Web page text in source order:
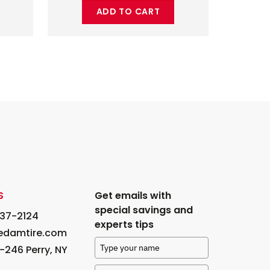
ADD TO CART
2124
246 Perry, NY
Get emails with
special savings and
experts tips